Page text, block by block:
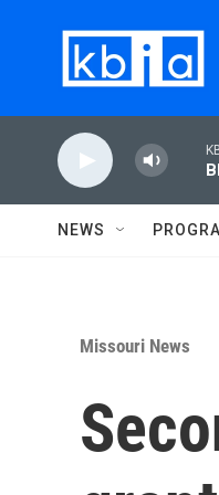
NEWS
Missouri News